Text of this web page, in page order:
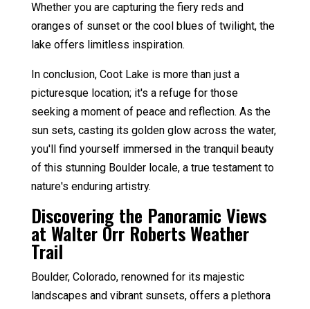
Whether you are capturing the fiery reds and
oranges of sunset or the cool blues of twilight, the
lake offers limitless inspiration.
In conclusion, Coot Lake is more than just a
picturesque location; it's a refuge for those
seeking a moment of peace and reflection. As the
sun sets, casting its golden glow across the water,
you'll find yourself immersed in the tranquil beauty
of this stunning Boulder locale, a true testament to
nature's enduring artistry.
Discovering the Panoramic Views
at Walter Orr Roberts Weather
Trail
Boulder, Colorado, renowned for its majestic
landscapes and vibrant sunsets, offers a plethora